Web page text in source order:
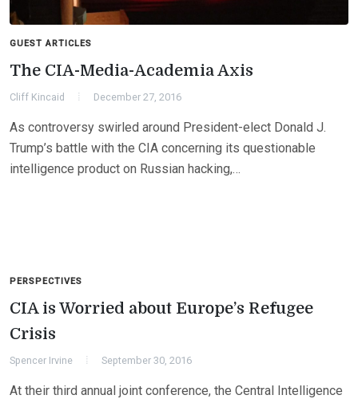
GUEST ARTICLES
The CIA-Media-Academia Axis
Cliff Kincaid December 27, 2016
As controversy swirled around President-elect Donald J.
Trump’s battle with the CIA concerning its questionable
intelligence product on Russian hacking,…
PERSPECTIVES
CIA is Worried about Europe’s Refugee
Crisis
Spencer Irvine September 30, 2016
At their third annual joint conference, the Central Intelligence